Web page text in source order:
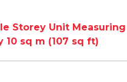
Storey Unit Measuring
10 sq m (107 sq ft)